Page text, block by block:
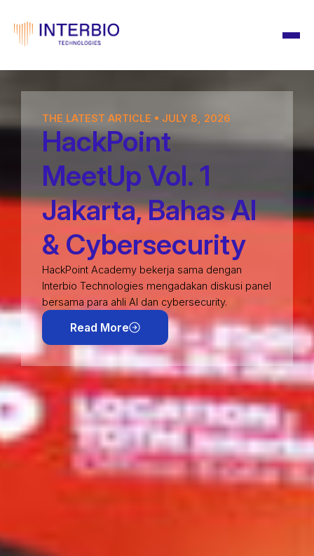
THE LATEST ARTICLE • JULY 8, 2026
HackPoint
MeetUp Vol. 1
Jakarta, Bahas AI
& Cybersecurity
HackPoint Academy bekerja sama dengan
Interbio Technologies mengadakan diskusi panel
bersama para ahli AI dan cybersecurity.
Read More